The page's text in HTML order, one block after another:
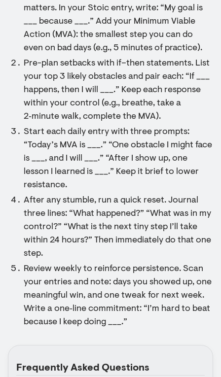
matters. In your Stoic entry, write: “My goal is
___ because ___.” Add your Minimum Viable
Action (MVA): the smallest step you can do
even on bad days (e.g., 5 minutes of practice).
Pre-plan setbacks with if–then statements. List
your top 3 likely obstacles and pair each: “If ___
happens, then I will ___.” Keep each response
within your control (e.g., breathe, take a
2‑minute walk, complete the MVA).
Start each daily entry with three prompts:
“Today’s MVA is ___.” “One obstacle I might face
is ___, and I will ___.” “After I show up, one
lesson I learned is ___.” Keep it brief to lower
resistance.
After any stumble, run a quick reset. Journal
three lines: “What happened?” “What was in my
control?” “What is the next tiny step I’ll take
within 24 hours?” Then immediately do that one
step.
Review weekly to reinforce persistence. Scan
your entries and note: days you showed up, one
meaningful win, and one tweak for next week.
Write a one‑line commitment: “I’m hard to beat
because I keep doing ___.”
Frequently Asked Questions